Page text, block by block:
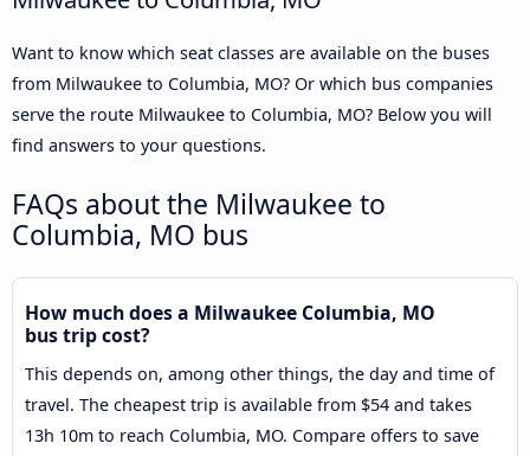
Want to know which seat classes are available on the buses
from Milwaukee to Columbia, MO? Or which bus companies
serve the route Milwaukee to Columbia, MO? Below you will
find answers to your questions.
FAQs about the Milwaukee to
Columbia, MO bus
How much does a Milwaukee Columbia, MO
bus trip cost?
This depends on, among other things, the day and time of
travel. The cheapest trip is available from $54 and takes
13h 10m to reach Columbia, MO. Compare offers to save